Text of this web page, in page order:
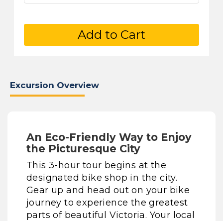
Add to Cart
Excursion Overview
An Eco-Friendly Way to Enjoy
the Picturesque City
This 3-hour tour begins at the
designated bike shop in the city.
Gear up and head out on your bike
journey to experience the greatest
parts of beautiful Victoria. Your local